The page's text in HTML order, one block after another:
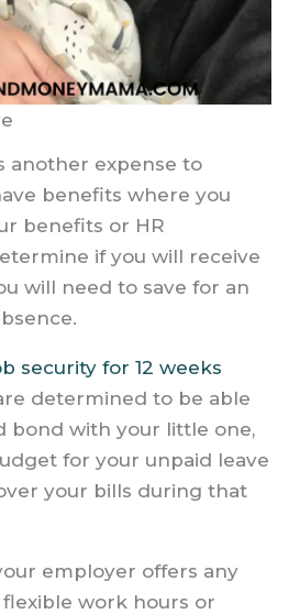
another expense to
benefits where you
benefits or HR
if you will receive
will need to save for an
security for 12 weeks
determined to be able
bond with your little one,
for your unpaid leave
your bills during that
employer offers any
flexible work hours or